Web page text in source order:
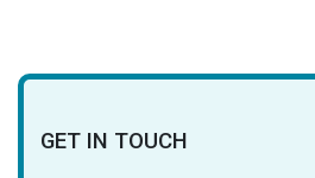
GET IN TOUCH